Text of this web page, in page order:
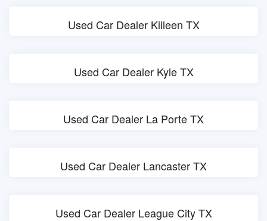
Used Car Dealer Killeen TX
Used Car Dealer Kyle TX
Used Car Dealer La Porte TX
Used Car Dealer Lancaster TX
Used Car Dealer League City TX